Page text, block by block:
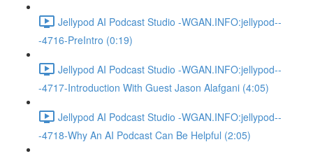
Jellypod AI Podcast Studio -WGAN.INFO:jellypod--
-4716-PreIntro (0:19)
Jellypod AI Podcast Studio -WGAN.INFO:jellypod--
-4717-Introduction With Guest Jason Alafgani (4:05)
Jellypod AI Podcast Studio -WGAN.INFO:jellypod--
-4718-Why An AI Podcast Can Be Helpful (2:05)